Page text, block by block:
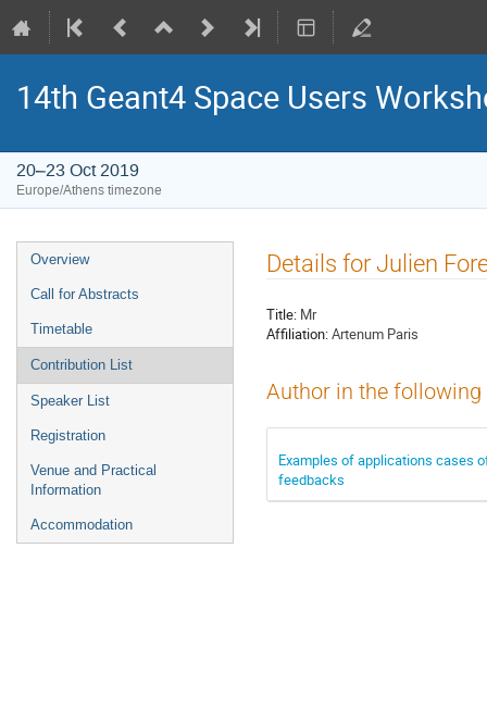
14th Geant4 Space Users
20–23 Oct 2019
Europe/Athens timezone
Event
menu
Overview
Call for Abstracts
Timetable
Contribution List
Speaker List
Registration
Venue and Practical
Information
Accommodation
Details for Julien
Title: Mr
Affiliation:Artenum Paris
Author in the
Examples of applications cases
feedbacks